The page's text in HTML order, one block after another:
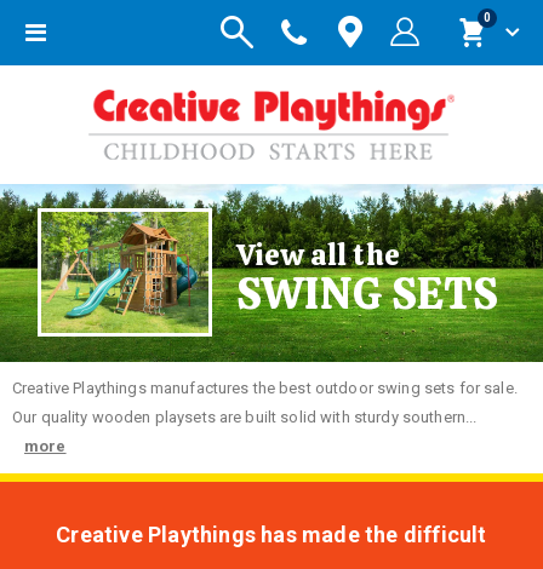
Toggle
Cart
0items
View all the
SWING SETS
Creative Playthings manufactures the best outdoor swing sets for sale.
Our quality wooden playsets are built solid with sturdy southern...
more
Creative Playthings has made the difficult